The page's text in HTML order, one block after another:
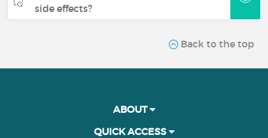
side effects?
Back to the top
ABOUT
QUICK ACCESS